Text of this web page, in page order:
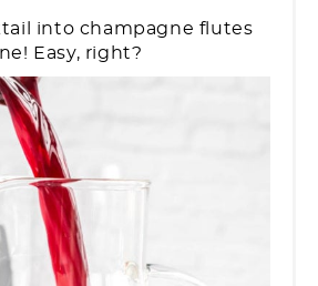
into champagne flutes
Easy, right?